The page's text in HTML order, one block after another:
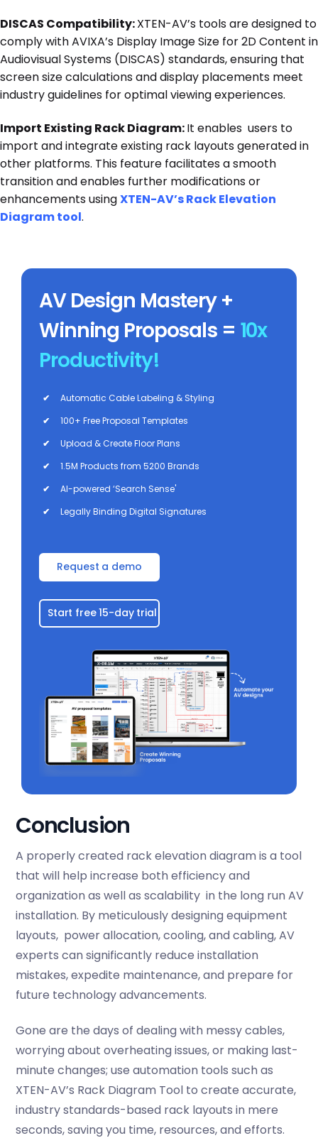
DISCAS Compatibility:XTEN-AV’s tools are designed to
comply with AVIXA’s Display Image Size for 2D Content in
Audiovisual Systems (DISCAS) standards, ensuring that
screen size calculations and display placements meet
industry guidelines for optimal viewing experiences.
Import Existing Rack Diagram:It enables users to
import and integrate existing rack layouts generated in
other platforms. This feature facilitates a smooth
transition and enables further modifications or
enhancements usingXTEN-AV’s Rack Elevation
Diagramtool.
AV Design Mastery +
Winning Proposals = 10x
Productivity!
✔
Automatic Cable Labeling & Styling
✔
100+ Free Proposal Templates
✔
Upload & Create Floor Plans
✔
1.5M Products from 5200 Brands
✔
AI-powered ‘Search Sense'
✔
Legally Binding Digital Signatures
Request a demo
Start free 15-day trial
Conclusion
A properly created rack elevation diagram is a tool
that will help increase both efficiency and
organization as well as scalability in the long run AV
installation. By meticulously designing equipment
layouts, power allocation, cooling, and cabling, AV
experts can significantly reduce installation
mistakes, expedite maintenance, and prepare for
future technology advancements.
Gone are the days of dealing with messy cables,
worrying about overheating issues, or making last-
minute changes; use automation tools such as
XTEN-AV’s Rack Diagram Tool to create accurate,
industry standards-based rack layouts in mere
seconds, saving you time, resources, and efforts.